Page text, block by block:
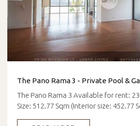
The Pano Rama 3 - Private Pool &
The Pano Rama 3 Available for rent:
Size: 512.77 Sqm (Interior size: 452.77